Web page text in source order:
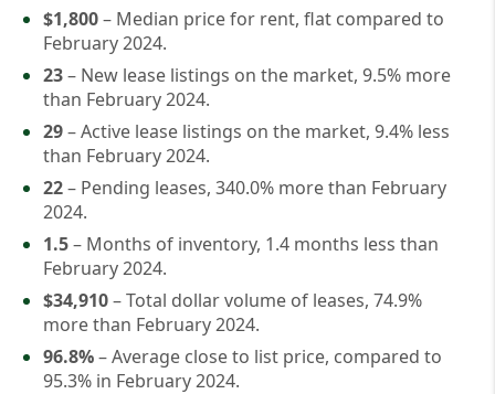
$1,800– Median price for rent, flat compared to
February 2024.
23– New lease listings on the market, 9.5% more
than February 2024.
29– Active lease listings on the market, 9.4% less
than February 2024.
22– Pending leases, 340.0% more than February
2024.
1.5– Months of inventory, 1.4 months less than
February 2024.
$34,910– Total dollar volume of leases, 74.9%
more than February 2024.
96.8%– Average close to list price, compared to
95.3% in February 2024.